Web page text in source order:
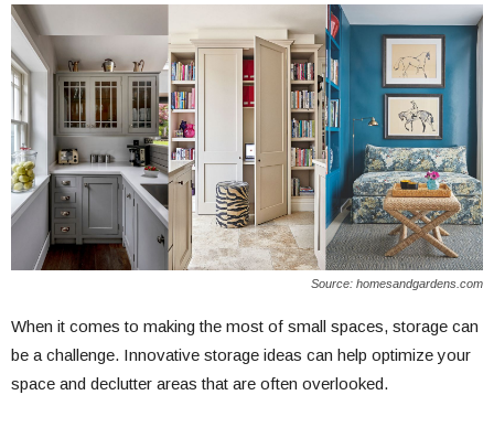
Source: homesandgardens.com
When it comes to making the most of small spaces, storage can
be a challenge. Innovative storage ideas can help optimize your
space and declutter areas that are often overlooked.